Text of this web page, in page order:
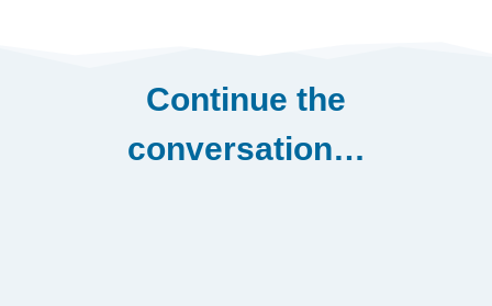
Continue the
conversation…